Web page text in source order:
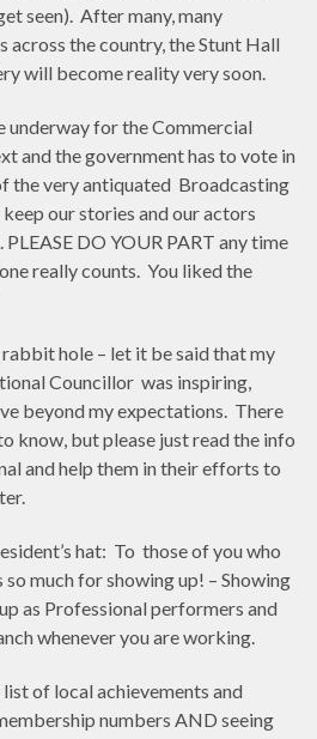
seen). After many, many
across the country, the Stunt Hall
will become reality very soon.
underway for the Commercial
and the government has to vote in
the very antiquated Broadcasting
our stories and our actors
DO YOUR PART any time
really counts. You liked the
hole – let it be said that my
Councillor was inspiring,
beyond my expectations. There
know, but please just read the info
and help them in their efforts to
hat: To those of you who
much for showing up! – Showing
as Professional performers and
whenever you are working.
of local achievements and
numbers AND seeing